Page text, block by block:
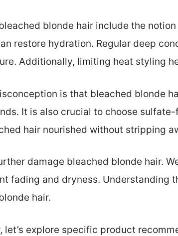
blonde hair include the
restore hydration. Regular deep
Additionally, limiting heat styling
is that bleached blonde
It is also crucial to choose
hair nourished without stripping
damage bleached blonde hair.
fading and dryness. Understanding
hair.
let’s explore specific product